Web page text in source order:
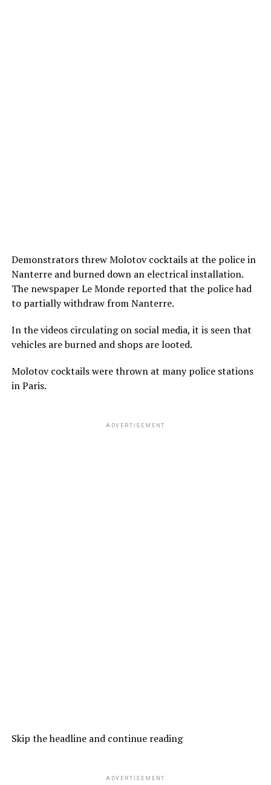
Demonstrators threw Molotov cocktails at the police in
Nanterre and burned down an electrical installation.
The newspaper Le Monde reported that the police had
to partially withdraw from Nanterre.
In the videos circulating on social media, it is seen that
vehicles are burned and shops are looted.
Molotov cocktails were thrown at many police stations
in Paris.
ADVERTISEMENT
Skip the headline and continue reading
ADVERTISEMENT